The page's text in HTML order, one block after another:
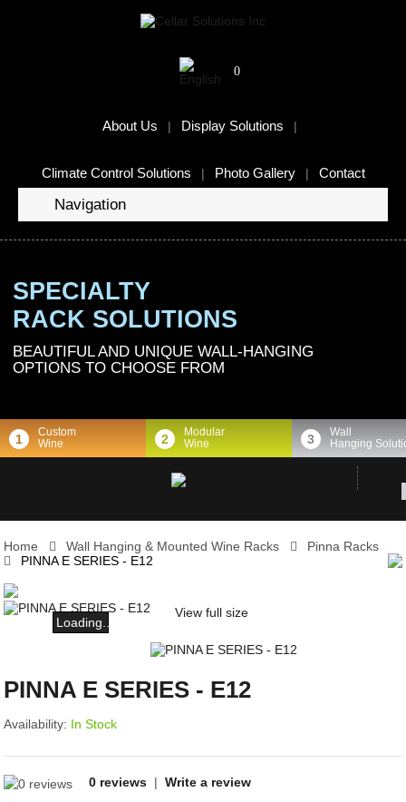
0
About Us Display Solutions
Climate Control Solutions Photo Gallery Contact
Navigation
SPECIALTY
RACK SOLUTIONS
BEAUTIFUL AND UNIQUE WALL-HANGING
OPTIONS TO CHOOSE FROM
1
Custom
Wine
2
Modular
Wine
3
Wall
Hanging
Home Wall Hanging & Mounted Wine Racks
Pinna Racks
PINNA E SERIES - E12
Loading...
View full size
PINNA E SERIES - E12
Availability: In Stock
0 reviews |Write a review